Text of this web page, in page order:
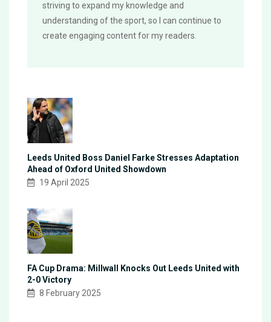
striving to expand my knowledge and
understanding of the sport, so I can continue to
create engaging content for my readers.
Leeds United Boss Daniel Farke Stresses Adaptation
Ahead of Oxford United Showdown
19 April 2025
FA Cup Drama: Millwall Knocks Out Leeds United with
2-0 Victory
8 February 2025